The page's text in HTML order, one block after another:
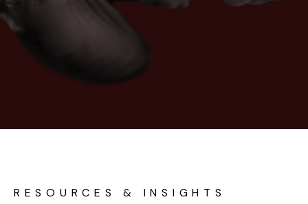
RESOURCES & INSIGHTS